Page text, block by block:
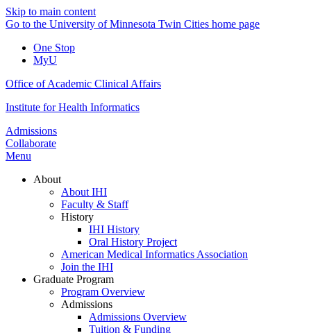
Skip to main content
Go to the University of Minnesota Twin Cities home page
One Stop
MyU
Office of Academic Clinical Affairs
Institute for Health Informatics
Admissions
Collaborate
Menu
About
About IHI
Faculty & Staff
History
IHI History
Oral History Project
American Medical Informatics Association
Join the IHI
Graduate Program
Program Overview
Admissions
Admissions Overview
Tuition & Funding